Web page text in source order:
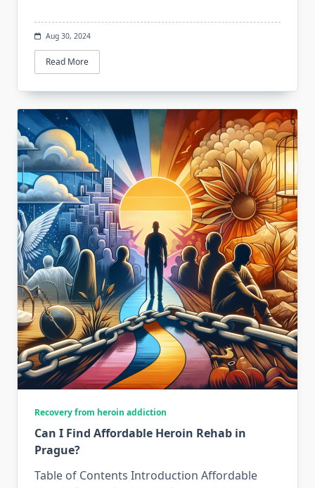
Aug 30, 2024
Read More
Recovery from heroin addiction
Can I Find Affordable Heroin Rehab in
Prague?
Table of Contents Introduction Affordable